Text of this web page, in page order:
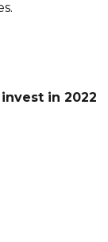
in 2022